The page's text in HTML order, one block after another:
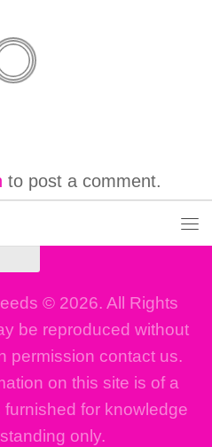
to post a comment.
© 2026. All Rights
be reproduced without
permission contact us.
on this site is of a
for knowledge
only.